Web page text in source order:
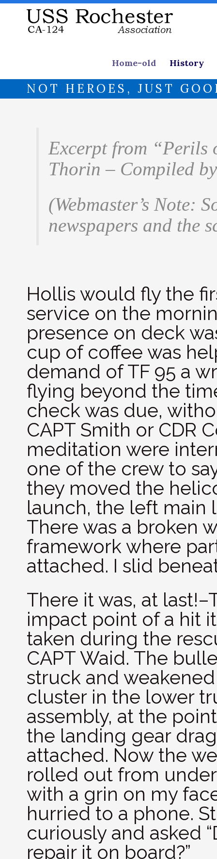
Home-old History
NOT HEROES, JUST
Excerpt from “Perils
Thorin – Compiled
(Webmaster’s Note:
newspapers and the
Hollis would fly the
service on the
presence on deck
cup of coffee was
demand of TF 95 a
flying beyond the
check was due,
CAPT Smith or CDR
meditation were
one of the crew to
they moved the
launch, the left main
There was a broken
framework where
attached. I slid
There it was, at
impact point of a hit
taken during the
CAPT Waid. The
struck and
cluster in the lower
assembly, at the
the landing gear
attached. Now the
rolled out from
with a grin on my
hurried to a phone.
curiously and asked
repair it on board?”